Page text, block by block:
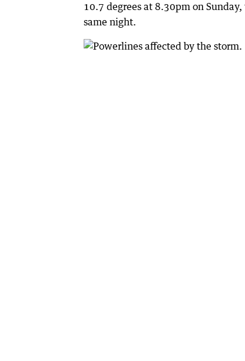
10.7 degrees at 8.30pm on
same night.